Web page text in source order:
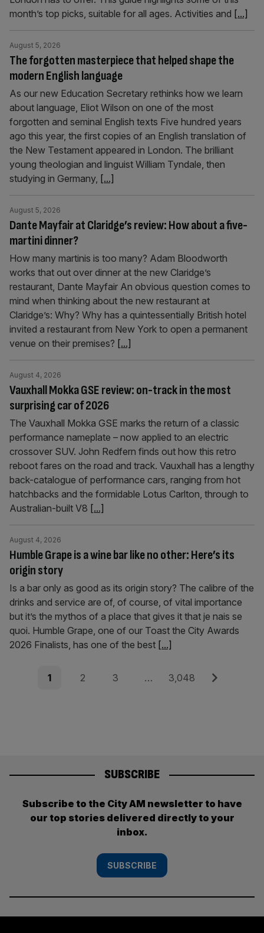
month’s top picks, suitable for all ages. Activities and [...]
The forgotten masterpiece that helped shape the
modern English language
August 5, 2026
As our new Education Secretary rethinks how we learn
about language, Eliot Wilson on one of the most
forgotten and seminal English texts Five hundred years
ago this year, the first copies of an English translation of
the New Testament appeared in London. The brilliant
young theologian and linguist William Tyndale, then
studying in Germany, [...]
Dante Mayfair at Claridge’s review: How about a five-
martini dinner?
August 5, 2026
How many martinis is too many? Adam Bloodworth
works that out over dinner at the new Claridge’s
restaurant, Dante Mayfair An obvious question comes to
mind when thinking about the new restaurant at
Claridge’s: Why? Why has a quintessentially British hotel
invited a restaurant from New York to open a permanent
venue on their premises? [...]
Vauxhall Mokka GSE review: on-track in the most
surprising car of 2026
August 4, 2026
The Vauxhall Mokka GSE marks the return of a classic
performance nameplate – now applied to an electric
crossover SUV. John Redfern finds out how this retro
reboot fares on the road and track. Vauxhall has a lengthy
back-catalogue of performance cars, ranging from hot
hatchbacks and the formidable Lotus Carlton, through to
Australian-built V8 [...]
Humble Grape is a wine bar like no other: Here’s its
origin story
August 4, 2026
Is a bar only as good as its origin story? The calibre of the
drinks and service are of, of course, of vital importance
but it’s the mythos of a place that gives it that je nais se
quoi. Humble Grape, one of our Toast the City Awards
2026 Finalists, has one of the best [...]
Posts
Page
1 Page
2 Page
3 … Page
3,048 Next
SUBSCRIBE
Subscribe to the City AM newsletter to have
our top stories delivered directly to your
inbox.
SUBSCRIBE